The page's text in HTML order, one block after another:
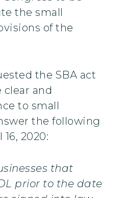
the small
of the
the SBA act
and
to small
the following
2020:
that
prior to the date